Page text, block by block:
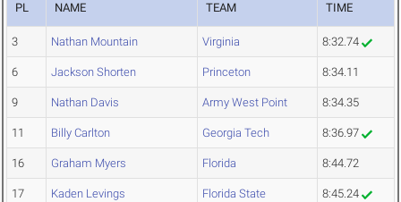
PL NAME TEAM TIME
3 Nathan Mountain Virginia 8:32.74
6 Jackson Shorten Princeton 8:34.11
9 Nathan Davis Army West Point 8:34.35
11 Billy Carlton Georgia Tech 8:36.97
16 Graham Myers Florida 8:44.72
17 Kaden Levings Florida State 8:45.24